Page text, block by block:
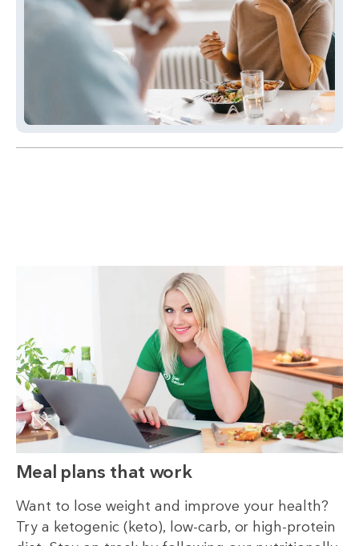
Meal plans that work
Want to lose weight and improve your health?
Try a ketogenic (keto), low-carb, or high-protein